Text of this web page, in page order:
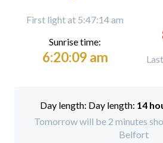
First light at 5:47:14 am
Sunrise time:
6:20:09 am
Day length: 14
Tomorrow will be 2 minutes
Belfort